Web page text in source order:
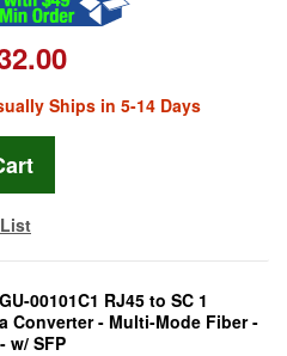
Ships in 5-14 Days
00101C1 RJ45 to SC 1
Converter - Multi-Mode Fiber -
w/ SFP